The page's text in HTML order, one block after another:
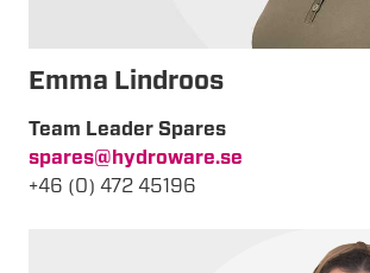
Emma Lindroos
Team Leader Spares
spares@hydroware.se
+46 (0) 472 45196